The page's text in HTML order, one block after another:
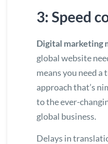
3: Speed
Digital marketing
global website
means you need a
approach that’s
to the ever-
global business.
Delays in